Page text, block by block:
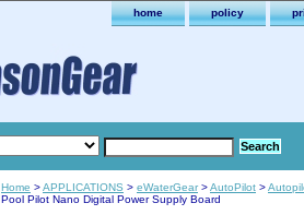
home policy
Home >APPLICATIONS > eWaterGear>AutoPilot >
Pool Pilot Nano Digital Power Supply Board